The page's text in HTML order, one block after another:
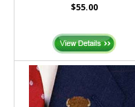
$55.00